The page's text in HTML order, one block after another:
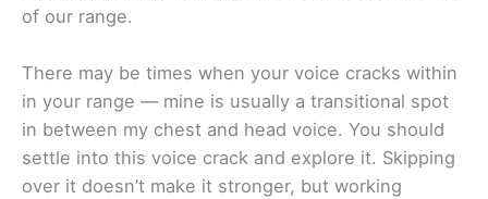
of our range.
There may be times when your voice cracks within
in your range — mine is usually a transitional spot
in between my chest and head voice. You should
settle into this voice crack and explore it. Skipping
over it doesn’t make it stronger, but working